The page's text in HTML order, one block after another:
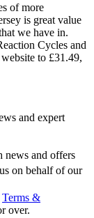
of more
is great value
we have in.
Cycles and
to £31.49,
and expert
news and offers
on behalf of our
Terms &
over.